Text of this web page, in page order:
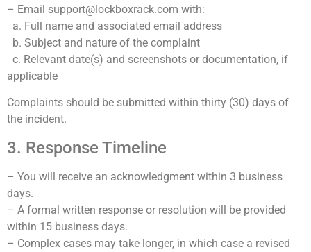
– Email support@lockboxrack.com with:
a. Full name and associated email address
b. Subject and nature of the complaint
c. Relevant date(s) and screenshots or documentation, if
applicable
Complaints should be submitted within thirty (30) days of
the incident.
3. Response Timeline
– You will receive an acknowledgment within 3 business
days.
– A formal written response or resolution will be provided
within 15 business days.
– Complex cases may take longer, in which case a revised